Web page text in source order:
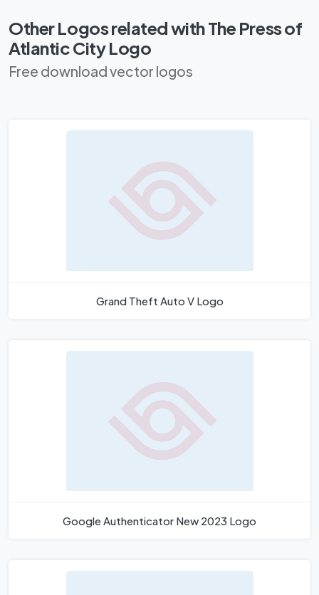
Other Logos related with The Press of
Atlantic City Logo
Free download vector logos
Grand Theft Auto V Logo
Google Authenticator New 2023 Logo